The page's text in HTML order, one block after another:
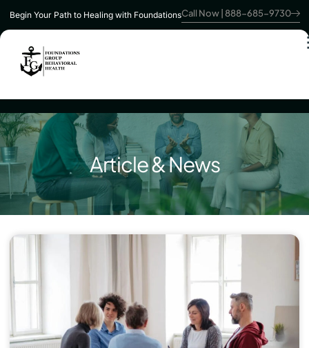
Begin Your Path to Healing with FoundationsCall Now | 888-685-9730
Article & News